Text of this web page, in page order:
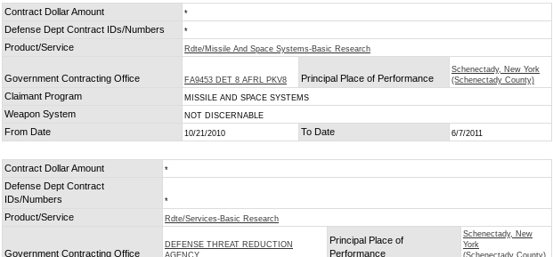
Contract Dollar Amount *
Defense Dept Contract IDs/Numbers *
Product/Service Rdte/Missile And Space Systems-Basic Research
Government Contracting Office FA9453 DET 8 AFRL PKV8 Principal Place of Performance
Schenectady, New York
(Schenectady County)
Claimant Program MISSILE AND SPACE SYSTEMS
Weapon System NOT DISCERNABLE
From Date 10/21/2010 To Date 6/7/2011
Contract Dollar Amount *
Defense Dept Contract
IDs/Numbers
*
Product/Service Rdte/Services-Basic Research
Government Contracting Office
DEFENSE THREAT REDUCTION
AGENCY
Principal Place of
Performance
Schenectady, New
York
(Schenectady County)